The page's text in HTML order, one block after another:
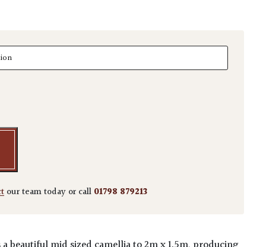
'Hana Jiman' - Multi Stems quantity
our team today or call 01798 879213